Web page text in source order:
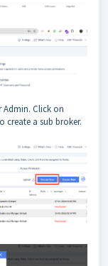
Admin. Click on
create a sub broker.